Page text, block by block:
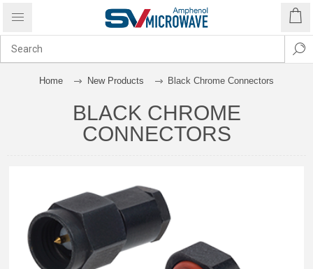
Home New Products Black Chrome Connectors
BLACK CHROME
CONNECTORS